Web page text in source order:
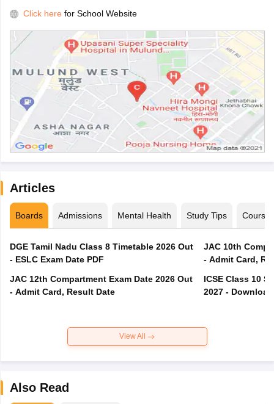
Click here for School Website
Articles
Boards Admissions Mental Health Study Tips Courses
DGE Tamil Nadu Class 8 Timetable 2026 Out
- ESLC Exam Date PDF
JAC 12th Compartment Exam Date 2026 Out
- Admit Card, Result Date
JAC 10th
- Admit Card,
ICSE Class 10
2027 -
View All
Also Read